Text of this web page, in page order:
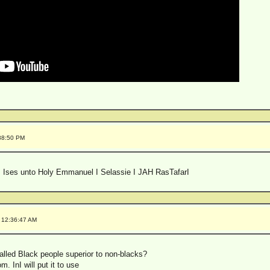
PM
unto Holy Emmanuel I Selassie I JAH RasTafarI
AM
Black people superior to non-blacks?
InI will put it to use